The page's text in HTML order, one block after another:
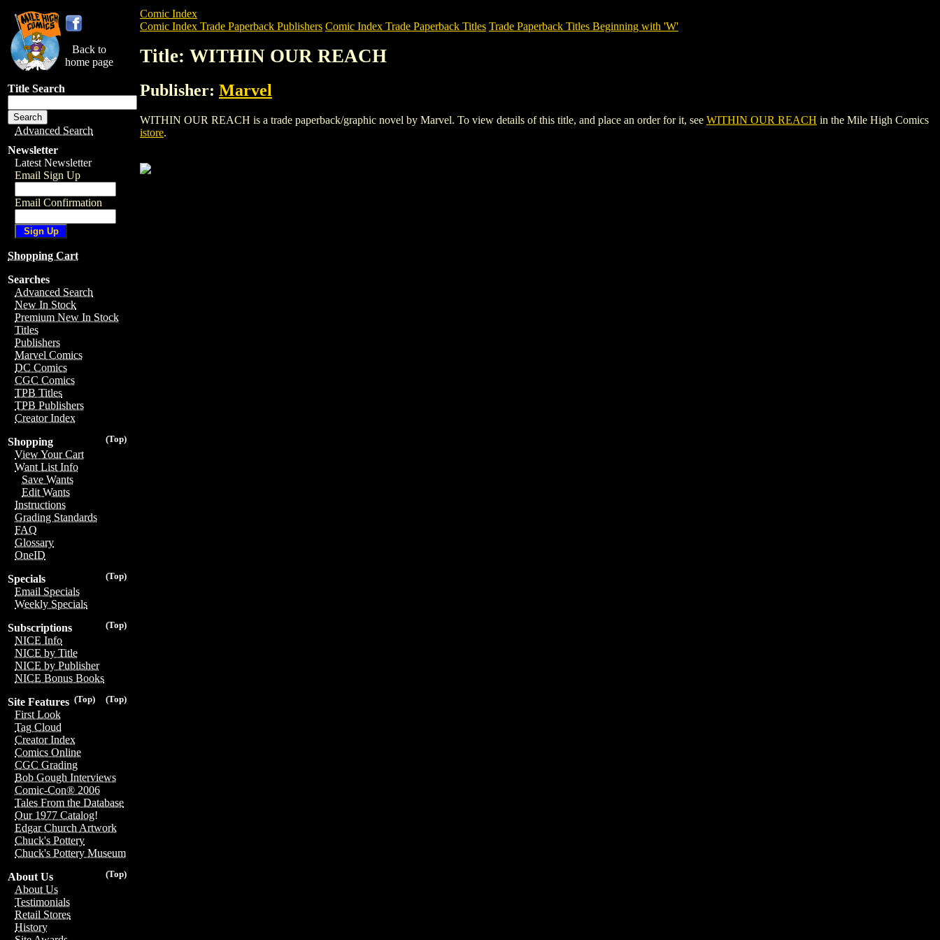
Back to
home page
Title Search
Advanced Search
Newsletter
Latest Newsletter
Email Sign Up
Email Confirmation
Shopping Cart
Searches
Advanced Search
New In Stock
Premium New In Stock
Titles
Publishers
Marvel Comics
DC Comics
CGC Comics
TPB Titles
TPB Publishers
Creator Index
(Top)
Shopping
View Your Cart
Want List Info
Save Wants
Edit Wants
Instructions
Grading Standards
FAQ
Glossary
OneID
(Top)
Specials
Email Specials
Weekly Specials
(Top)
Subscriptions
NICE Info
NICE by Title
NICE by Publisher
NICE Bonus Books
(Top)
(Top)
Site Features
First Look
Tag Cloud
Creator Index
Comics Online
CGC Grading
Bob Gough Interviews
Comic-Con® 2006
Tales From the Database
Our 1977 Catalog!
Edgar Church Artwork
Chuck's Pottery
Chuck's Pottery Museum
(Top)
About Us
About Us
Testimonials
Retail Stores
History
Comic Index
Comic Index Trade Paperback Publishers Comic Index Trade Paperback Titles Trade Paperback Titles Beginning with 'W'
Title: WITHIN OUR REACH
Publisher: Marvel
WITHIN OUR REACH is a trade paperback/graphic novel by Marvel. To view details of this title, and place an order for it, see WITHIN OUR REACH in the Mile High Comics
istore.